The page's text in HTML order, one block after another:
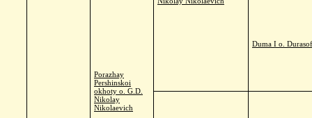
Porazhay
Pershinskoi
okhoty o. G.D.
Nikolay
Nikolaevich
Duma I o.